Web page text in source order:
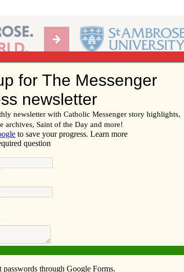
of Davenport
Advertise Video Resources/Links